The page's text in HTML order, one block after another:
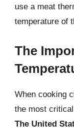
use a meat
temperature of
The
When cooking
the most
The United